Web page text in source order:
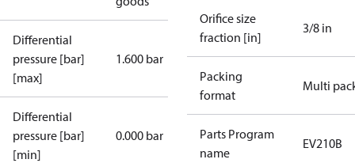
Differential
pressure [bar]
[max]
1.600 bar
Differential
pressure [bar]
[min]
0.000 bar
Orifice size
fraction [in]
3/8 in
Packing
format
Multi
Parts Program
name
EV210B